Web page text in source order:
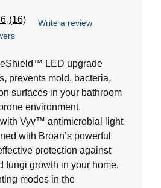
(16)
Write a review
LED upgrade
prevents mold, bacteria,
surfaces in your bathroom
environment.
Vyv™ antimicrobial light
with Broan’s powerful
protection against
fungi growth in your home.
modes in the